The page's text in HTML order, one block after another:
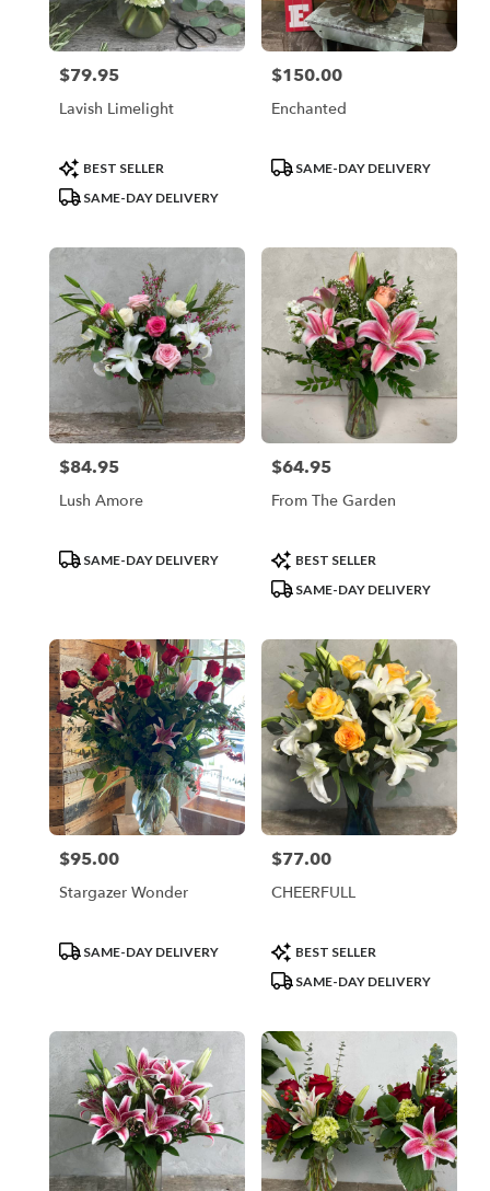
Price:
$79.95
Lavish Limelight
Product
Tags:
BEST SELLER
SAME-DAY DELIVERY
Price:
$150.00
Enchanted
ProductSAME-DAY DELIVERY
Price:
$84.95
Lush Amore
ProductSAME-DAY DELIVERY
Price:
$64.95
From The Garden
Product
Tags:
BEST SELLER
SAME-DAY DELIVERY
Price:
$95.00
Stargazer Wonder
ProductSAME-DAY DELIVERY
Price:
$77.00
CHEERFULL
Product
Tags:
BEST SELLER
SAME-DAY DELIVERY